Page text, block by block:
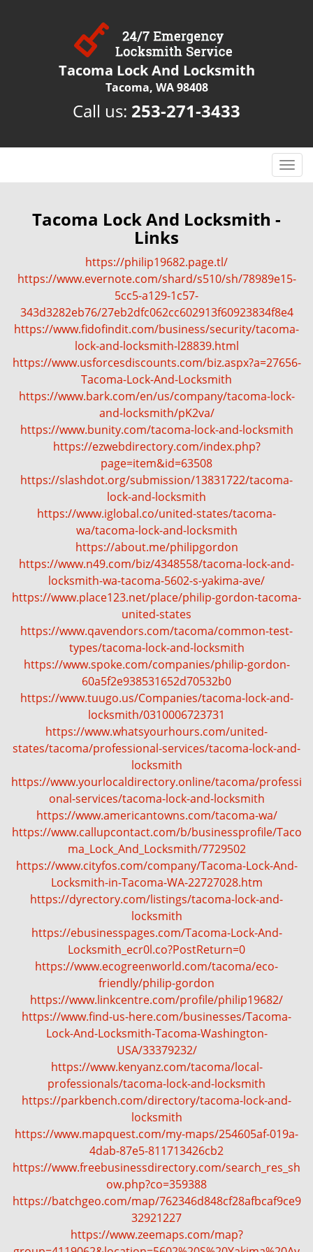
Tacoma Lock And Locksmith
Tacoma, WA 98408
Call us: 253-271-3433
T
o
a
g
a
i
n
Tacoma Lock And Locksmith -
Links
https://philip19682.page.tl/
https://www.evernote.com/shard/s510/sh/78989e15-
5cc5-a129-1c57-
343d3282eb76/27eb2dfc062cc602913f60923834f8e4
https://www.fidofindit.com/business/security/tacoma-
lock-and-locksmith-l28839.html
https://www.usforcesdiscounts.com/biz.aspx?a=27656-
Tacoma-Lock-And-Locksmith
https://www.bark.com/en/us/company/tacoma-lock-
and-locksmith/pK2va/
https://www.bunity.com/tacoma-lock-and-locksmith
https://ezwebdirectory.com/index.php?
page=item&id=63508
https://slashdot.org/submission/13831722/tacoma-
lock-and-locksmith
https://www.iglobal.co/united-states/tacoma-
wa/tacoma-lock-and-locksmith
https://about.me/philipgordon
https://www.n49.com/biz/4348558/tacoma-lock-and-
locksmith-wa-tacoma-5602-s-yakima-ave/
https://www.place123.net/place/philip-gordon-tacoma-
united-states
https://www.qavendors.com/tacoma/common-test-
types/tacoma-lock-and-locksmith
https://www.spoke.com/companies/philip-gordon-
60a5f2e938531652d70532b0
https://www.tuugo.us/Companies/tacoma-lock-and-
locksmith/0310006723731
https://www.whatsyourhours.com/united-
states/tacoma/professional-services/tacoma-lock-and-
locksmith
https://www.yourlocaldirectory.online/tacoma/professi
onal-services/tacoma-lock-and-locksmith
https://www.americantowns.com/tacoma-wa/
https://www.callupcontact.com/b/businessprofile/Taco
ma_Lock_And_Locksmith/7729502
https://www.cityfos.com/company/Tacoma-Lock-And-
Locksmith-in-Tacoma-WA-22727028.htm
https://dyrectory.com/listings/tacoma-lock-and-
locksmith
https://ebusinesspages.com/Tacoma-Lock-And-
Locksmith_ecr0l.co?PostReturn=0
https://www.ecogreenworld.com/tacoma/eco-
friendly/philip-gordon
https://www.linkcentre.com/profile/philip19682/
https://www.find-us-here.com/businesses/Tacoma-
Lock-And-Locksmith-Tacoma-Washington-
USA/33379232/
https://www.kenyanz.com/tacoma/local-
professionals/tacoma-lock-and-locksmith
https://parkbench.com/directory/tacoma-lock-and-
locksmith
https://www.mapquest.com/my-maps/254605af-019a-
4dab-87e5-811713426cb2
https://www.freebusinessdirectory.com/search_res_sh
ow.php?co=359388
https://batchgeo.com/map/762346d848cf28afbcaf9ce9
32921227
https://www.zeemaps.com/map?